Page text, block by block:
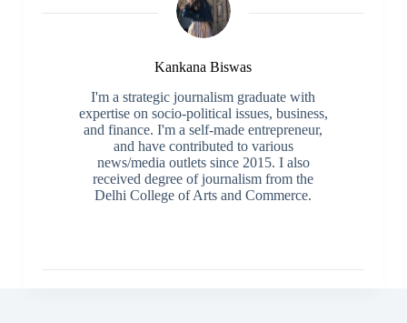
Kankana Biswas
I'm a strategic journalism graduate with
expertise on socio-political issues, business,
and finance. I'm a self-made entrepreneur,
and have contributed to various
news/media outlets since 2015. I also
received degree of journalism from the
Delhi College of Arts and Commerce.